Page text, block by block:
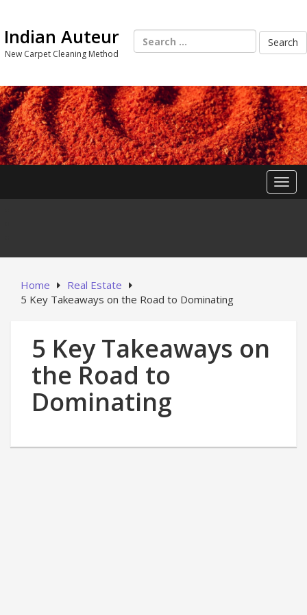
content
Indian Auteur
New Carpet Cleaning Method
Search
for:
Home
Real Estate
5 Key Takeaways on the Road to Dominating
5 Key Takeaways on
the Road to
Dominating